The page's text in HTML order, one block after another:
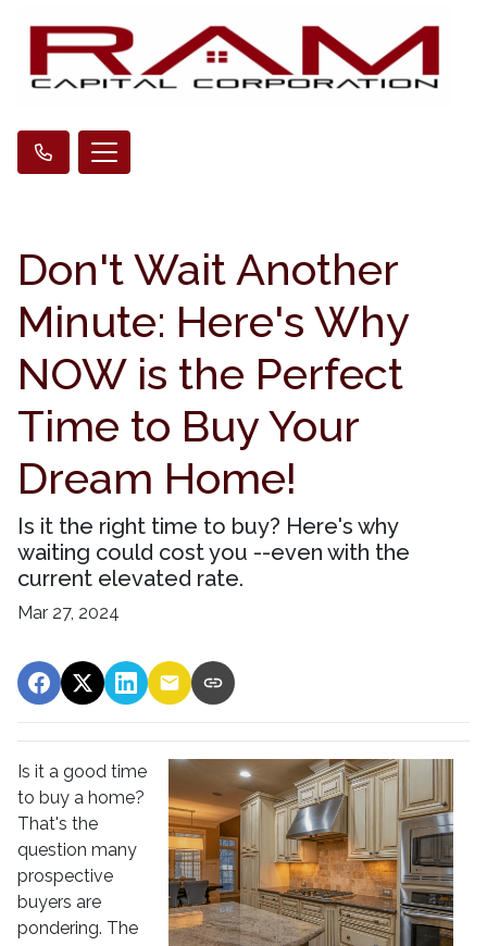
Don't Wait Another
Minute: Here's Why
NOW is the Perfect
Time to Buy Your
Dream Home!
Is it the right time to buy? Here's why
waiting could cost you --even with the
current elevated rate.
Mar 27, 2024
Is it a good time
to buy a home?
That's the
question many
prospective
buyers are
pondering. The